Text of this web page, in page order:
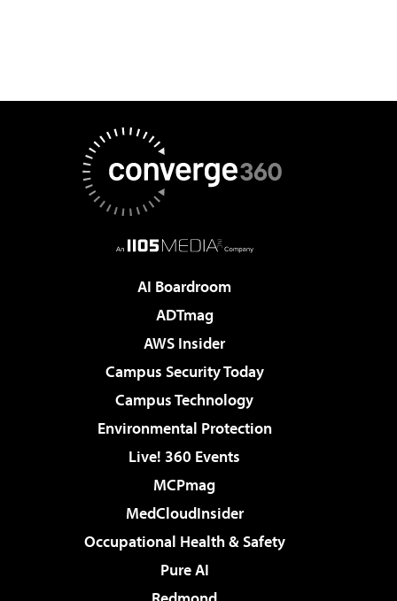
AI Boardroom
ADTmag
AWS Insider
Campus Security Today
Campus Technology
Environmental Protection
Live! 360 Events
MCPmag
MedCloudInsider
Occupational Health & Safety
Pure AI